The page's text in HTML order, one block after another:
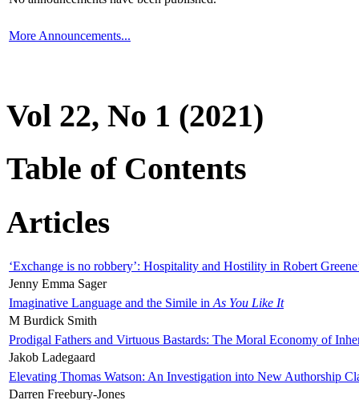
More Announcements...
Vol 22, No 1 (2021)
Table of Contents
Articles
‘Exchange is no robbery’: Hospitality and Hostility in Robert
Jenny Emma Sager
Imaginative Language and the Simile in As You Like It
M Burdick Smith
Prodigal Fathers and Virtuous Bastards: The Moral Economy of
Jakob Ladegaard
Elevating Thomas Watson: An Investigation into New Authorship
Darren Freebury-Jones